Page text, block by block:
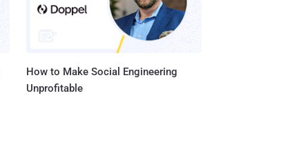
How to Make Social Engineering
Unprofitable